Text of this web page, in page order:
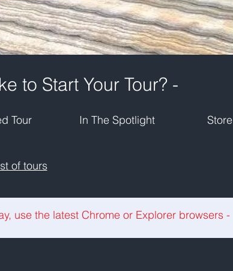
to Start Your Tour? -
Tour In The Spotlight Store
of tours
use the latest Chrome or Explorer browsers -